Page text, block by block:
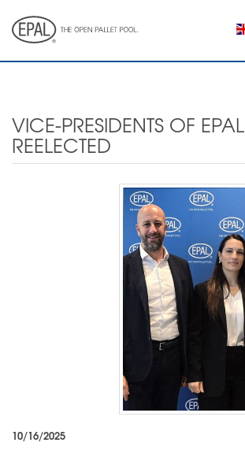
main
VICE-PRESIDENTS OF EPAL
REELECTED
10/16/2025